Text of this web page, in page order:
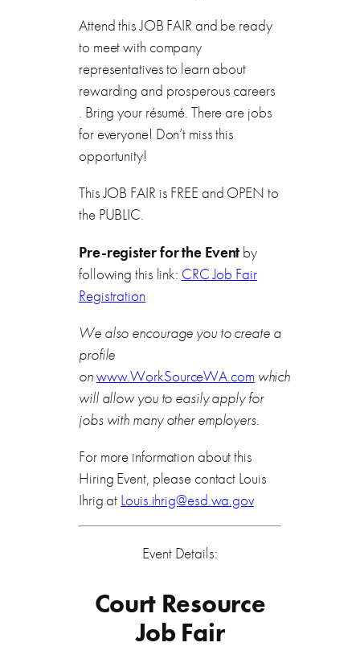
Attend this JOB FAIR and be ready
to meet with company
representatives to learn about
rewarding and prosperous careers
. Bring your résumé. There are jobs
for everyone! Don’t miss this
opportunity!
This JOB FAIR is FREE and OPEN to
the PUBLIC.
Pre-register for the Event by
following this link: CRC Job Fair
Registration
We also encourage you to create a
profile
onwww.WorkSourceWA.com which
will allow you to easily apply for
jobs with many other employers.
For more information about this
Hiring Event, please contact Louis
Ihrig at Louis.ihrig@esd.wa.gov
Event Details:
Court Resource
Job Fair